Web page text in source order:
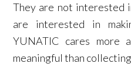
They are not interested
are interested in
YUNATIC cares more
meaningful than